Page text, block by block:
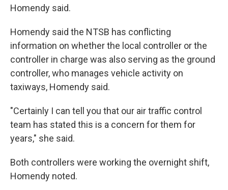
Homendy said.
Homendy said the NTSB has conflicting
information on whether the local controller or the
controller in charge was also serving as the ground
controller, who manages vehicle activity on
taxiways, Homendy said.
"Certainly I can tell you that our air traffic control
team has stated this is a concern for them for
years," she said.
Both controllers were working the overnight shift,
Homendy noted.